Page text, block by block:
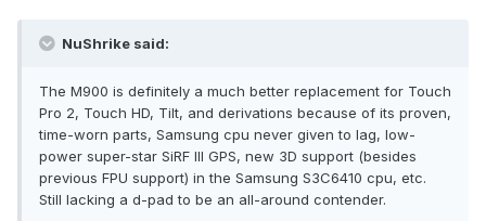
NuShrike said:
The M900 is definitely a much better replacement for Touch
Pro 2, Touch HD, Tilt, and derivations because of its proven,
time-worn parts, Samsung cpu never given to lag, low-
power super-star SiRF III GPS, new 3D support (besides
previous FPU support) in the Samsung S3C6410 cpu, etc.
Still lacking a d-pad to be an all-around contender.